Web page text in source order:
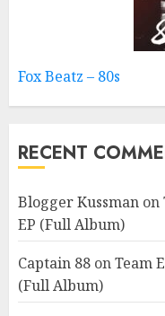
Fox Beatz – 80s
RECENT
Blogger Kussman on
EP (Full Album)
Captain 88 onTeam
(Full Album)